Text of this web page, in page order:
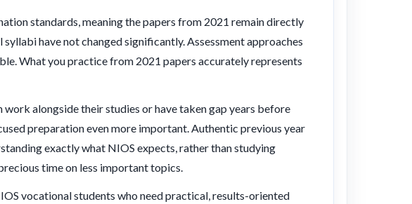
standards, meaning the papers from 2021 remain directly
have not changed significantly. Assessment approaches
What you practice from 2021 papers accurately represents
alongside their studies or have taken gap years before
preparation even more important. Authentic previous year
exactly what NIOS expects, rather than studying
time on less important topics.
vocational students who need practical, results-oriented